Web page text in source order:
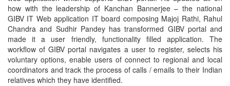
how with the leadership of Kanchan Bannerjee – the national
GIBV IT Web application IT board composing Majoj Rathi, Rahul
Chandra and Sudhir Pandey has transformed GIBV portal and
made it a user friendly, functionality filled application. The
workflow of GIBV portal navigates a user to register, selects his
voluntary options, enable users of connect to regional and local
coordinators and track the process of calls / emails to their Indian
relatives which they have identified.